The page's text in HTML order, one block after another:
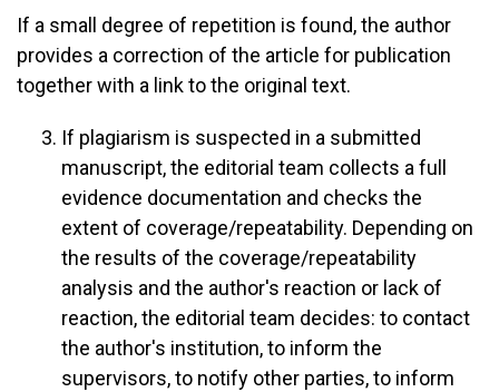
If a small degree of repetition is found, the author
provides a correction of the article for publication
together with a link to the original text.
If plagiarism is suspected in a submitted
manuscript, the editorial team collects a full
evidence documentation and checks the
extent of coverage/repeatability. Depending on
the results of the coverage/repeatability
analysis and the author's reaction or lack of
reaction, the editorial team decides: to contact
the author's institution, to inform the
supervisors, to notify other parties, to inform